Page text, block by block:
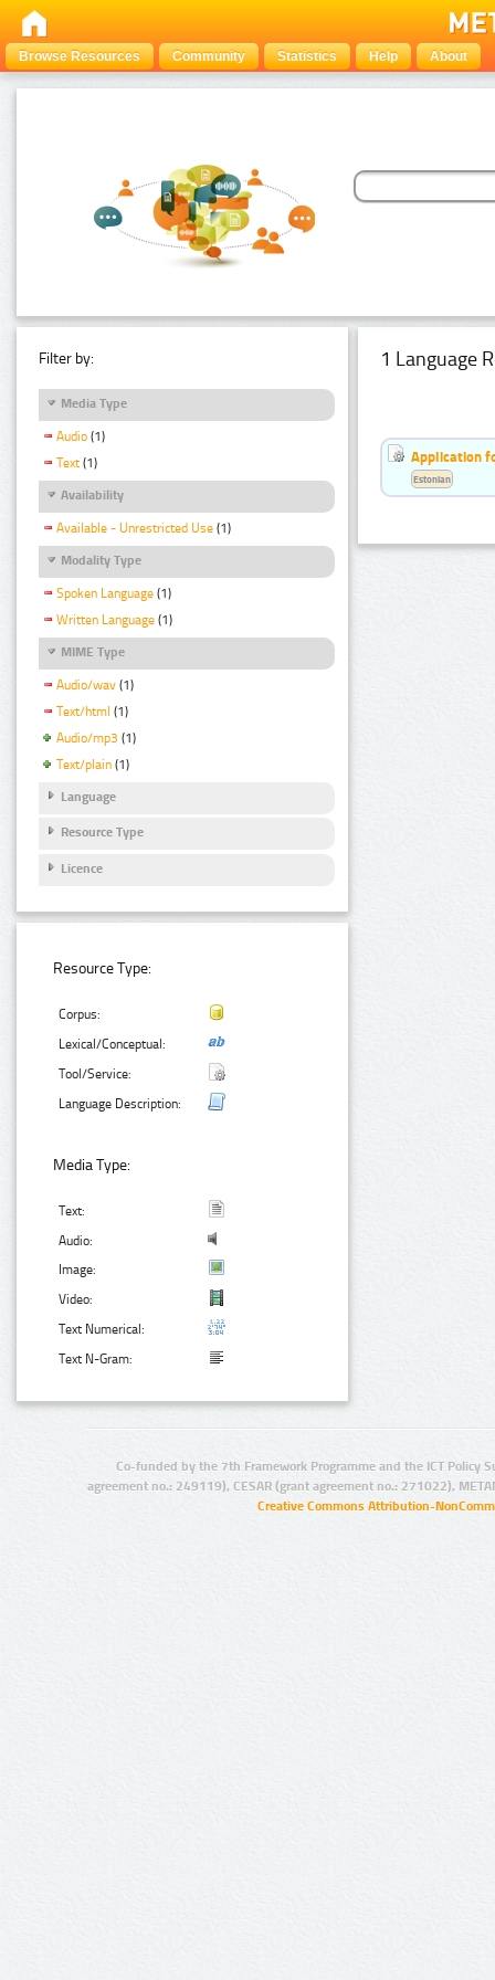
Browse Resources Community Statistics Help About
Filter by:
Media Type
Audio (1)
Text (1)
Availability
Available - Unrestricted Use (1)
Modality Type
Spoken Language (1)
Written Language (1)
MIME Type
Audio/wav (1)
Text/html (1)
Audio/mp3 (1)
Text/plain (1)
Language
Resource Type
Licence
Resource Type:
Corpus:
Lexical/Conceptual:
Tool/Service:
Language Description:
Media Type:
Text:
Audio:
Image:
Video:
Text Numerical:
Text N-Gram:
1 Language
Application
Estonian
Co-funded by the 7th Framework Programme and the ICT Policy
agreement no.: 249119), CESAR (grant agreement no.: 271022),
Creative Commons Attribution-